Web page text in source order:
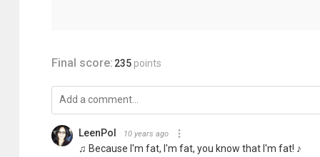
Final score: 235 points
LeenPol 10 years ago
♫ Because I'm fat, I'm fat, you know that I'm fat! ♪